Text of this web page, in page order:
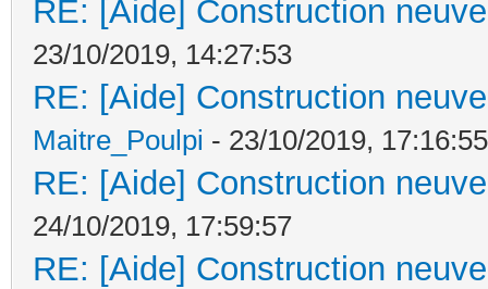
RE: [Aide] Construction
23/10/2019, 14:27:53
RE: [Aide] Construction
Maitre_Poulpi - 23/10/2019, 17:16:55
RE: [Aide] Construction
24/10/2019, 17:59:57
RE: [Aide] Construction